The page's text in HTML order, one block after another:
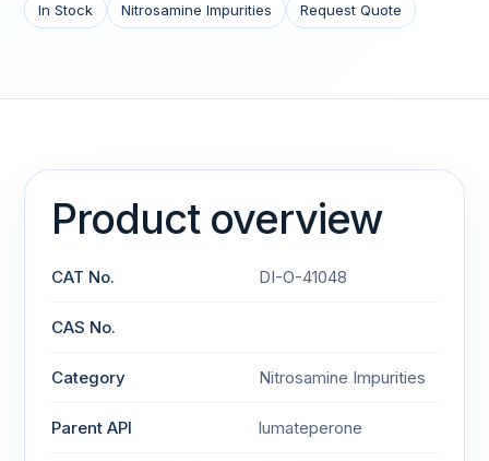
In Stock Nitrosamine Impurities Request Quote
Product overview
CAT No. DI-O-41048
CAS No.
Category Nitrosamine Impurities
Parent API lumateperone